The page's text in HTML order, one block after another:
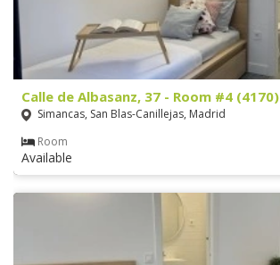
Calle de Albasanz, 37 - Room #4 (4170)
Simancas, San Blas-Canillejas, Madrid
Room
Available